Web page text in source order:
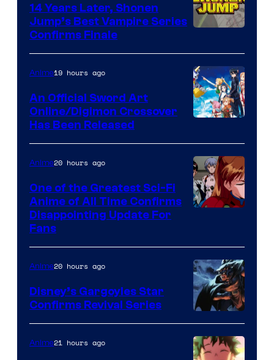
Courtesy
of
Wit
Studio
Shueisha
14 Years Later, Shonen
Jump’s Best Vampire Series
Confirms Finale
Animation
&
A-
1
Anime19 hours ago
An Official Sword Art
Online/Digimon Crossover
Has Been Released
of
Studio
Khara
Anime20 hours ago
One of the Greatest Sci-Fi
Anime of All Time Confirms
Disappointing Update For
Fans
Disney
Anime20 hours ago
Disney’s Gargoyles Star
Confirms Revival Series
Anime21 hours ago